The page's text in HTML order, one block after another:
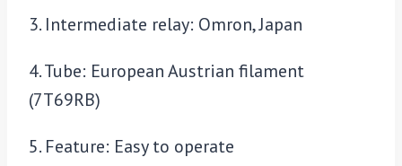
3. Intermediate relay: Omron, Japan
4. Tube: European Austrian filament
(7T69RB)
5. Feature: Easy to operate